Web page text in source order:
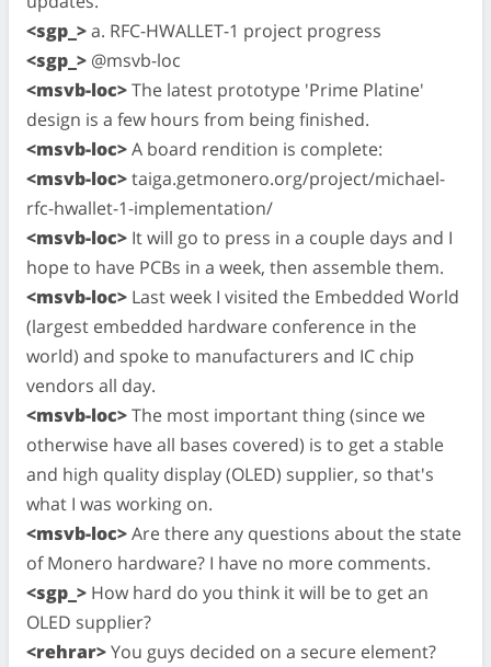
<sgp_>a. RFC-HWALLET-1 project progress
<sgp_> @msvb-loc
<msvb-loc>The latest prototype 'Prime Platine'
design is a few hours from being finished.
<msvb-loc>A board rendition is complete:
<msvb-loc>taiga.getmonero.org/project/michael-
rfc-hwallet-1-implementation/
<msvb-loc> It will go to press in a couple days and I
hope to have PCBs in a week, then assemble them.
<msvb-loc> Last week I visited the Embedded World
(largest embedded hardware conference in the
world) and spoke to manufacturers and IC chip
vendors all day.
<msvb-loc>The most important thing (since we
otherwise have all bases covered) is to get a stable
and high quality display (OLED) supplier, so that's
what I was working on.
<msvb-loc>Are there any questions about the state
of Monero hardware? I have no more comments.
<sgp_> How hard do you think it will be to get an
OLED supplier?
<rehrar>You guys decided on a secure element?